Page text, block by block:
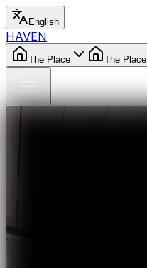
English
HAVEN
The Place The Place